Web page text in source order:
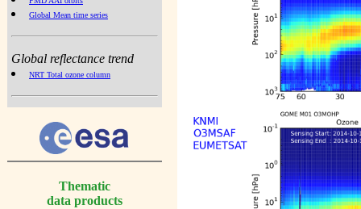
Global Mean time series
Global reflectance trend
NRT Total ozone column
Thematic
data products